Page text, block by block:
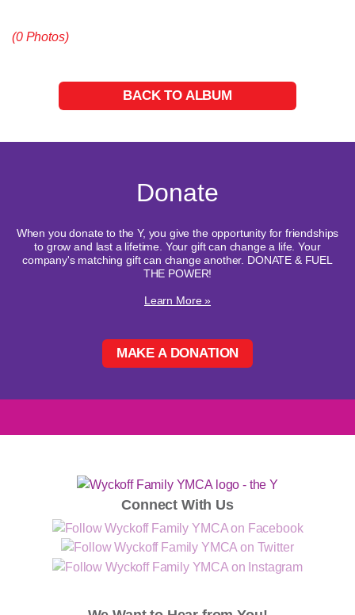
(0 Photos)
BACK TO ALBUM
Donate
When you donate to the Y, you give the opportunity for friendships
to grow and last a lifetime. Your gift can change a life. Your
company's matching gift can change another. DONATE & FUEL
THE POWER!
Learn More »
MAKE A DONATION
Connect With Us